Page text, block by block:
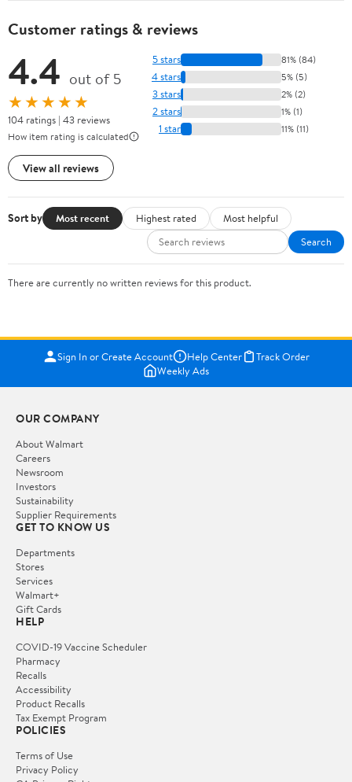
Customer ratings & reviews
4.4 out of 5
★★★★★
104 ratings | 43 reviews
How item rating is calculated
View all reviews
5 stars 81% (84)
4 stars 5% (5)
3 stars 2% (2)
2 stars 1% (1)
1 star 11% (11)
Sort by Most recent Highest rated
Most helpful
Search
There are currently no written reviews for this product.
Sign In or Create Account Help Center
Track Order
Weekly Ads
OUR COMPANY
About Walmart
Careers
Newsroom
Investors
Sustainability
Supplier Requirements
GET TO KNOW US
Departments
Stores
Services
Walmart+
Gift Cards
HELP
COVID-19 Vaccine Scheduler
Pharmacy
Recalls
Accessibility
Product Recalls
Tax Exempt Program
POLICIES
Terms of Use
Privacy Policy